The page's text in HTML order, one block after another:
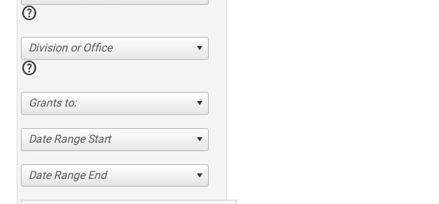
help
Division or Office
help
Grants to:
Date Range Start
Date Range End